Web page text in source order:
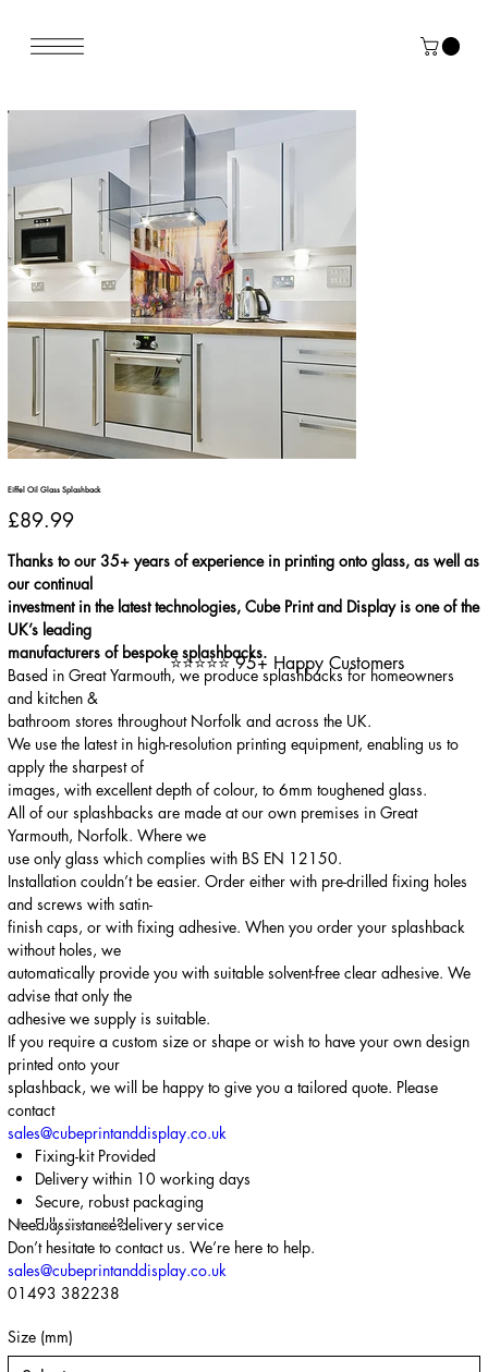
Eiffel Oil Glass Splashback
Price
£89.99
Thanks to our 35+ years of experience in printing onto glass, as well as
our continual
investment in the latest technologies, Cube Print and Display is one of the
UK’s leading
manufacturers of bespoke splashbacks.
Based in Great Yarmouth, we produce splashbacks for homeowners
and kitchen &
bathroom stores throughout Norfolk and across the UK.
We use the latest in high-resolution printing equipment, enabling us to
apply the sharpest of
images, with excellent depth of colour, to 6mm toughened glass.
All of our splashbacks are made at our own premises in Great
Yarmouth, Norfolk. Where we
use only glass which complies with BS EN 12150.
Installation couldn’t be easier. Order either with pre-drilled fixing holes
and screws with satin-
finish caps, or with fixing adhesive. When you order your splashback
without holes, we
automatically provide you with suitable solvent-free clear adhesive. We
advise that only the
adhesive we supply is suitable.
If you require a custom size or shape or wish to have your own design
printed onto your
splashback, we will be happy to give you a tailored quote. Please
contact
sales@cubeprintanddisplay.co.uk
Fixing-kit Provided
Delivery within 10 working days
Secure, robust packaging
Fully insured delivery service
Need assistance?
Don’t hesitate to contact us. We’re here to help.
sales@cubeprintanddisplay.co.uk
01493 382238
Size (mm)
⭐⭐⭐⭐⭐ 95+ Happy Customers